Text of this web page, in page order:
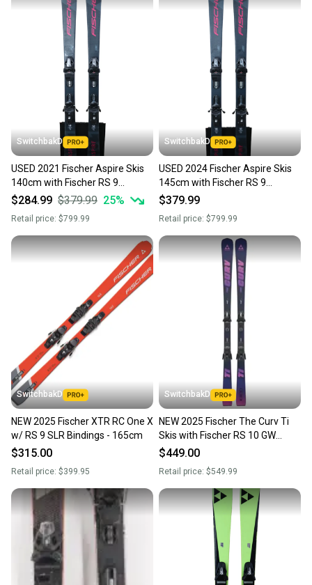
SwitchbakD
USED 2021 Fischer Aspire Skis
140cm with Fischer RS 9
Bindings
$284.99 $379.99 25%
Retail price: $799.99
SwitchbakD
USED 2024 Fischer Aspire Skis
145cm with Fischer RS 9
Bindings
$379.99
Retail price: $799.99
SwitchbakD
NEW 2025 Fischer XTR RC One X
w/ RS 9 SLR Bindings - 165cm
$315.00
Retail price: $399.95
SwitchbakD
NEW 2025 Fischer The Curv Ti
Skis with Fischer RS 10 GW
Bindings - 164cm
$449.00
Retail price: $549.99